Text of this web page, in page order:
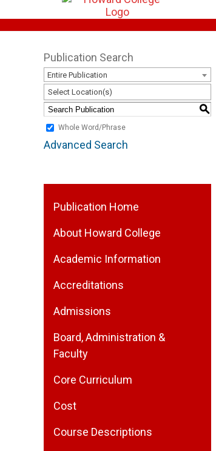
Publication Search
Entire Publication
Select Location(s)
S
Whole Word/Phrase
Advanced Search
Publication Home
About Howard College
Academic Information
Accreditations
Admissions
Board, Administration &
Faculty
Core Curriculum
Cost
Course Descriptions